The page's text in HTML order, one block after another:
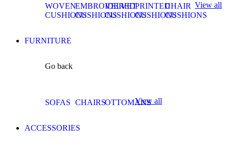
WOVEN
CUSHIONS
EMBROIDERED
CUSHIONS
VELVET
CUSHIONS
PRINTED
CUSHIONS
CHAIR
CUSHIONS
View all
FURNITURE
Go back
SOFAS CHAIRSOTTOMANS
View all
ACCESSORIES